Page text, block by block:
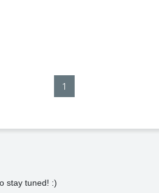
1
stay tuned! :)